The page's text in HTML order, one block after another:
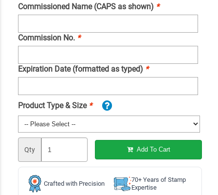
Commissioned Name (CAPS as shown) *
Commission No. *
Expiration Date (formatted as typed) *
Product Type & Size *
Qty Add To Cart
Crafted with Precision
70+ Years of Stamp
Expertise